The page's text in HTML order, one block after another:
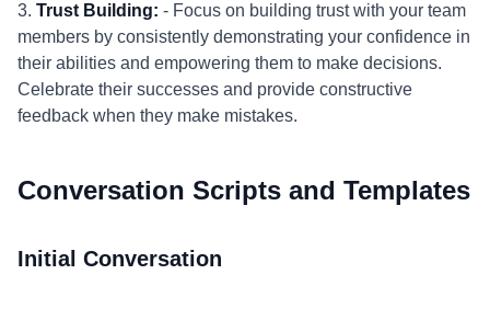
3. Trust Building: - Focus on building trust with your team
members by consistently demonstrating your confidence in
their abilities and empowering them to make decisions.
Celebrate their successes and provide constructive
feedback when they make mistakes.
Conversation Scripts and Templates
Initial Conversation